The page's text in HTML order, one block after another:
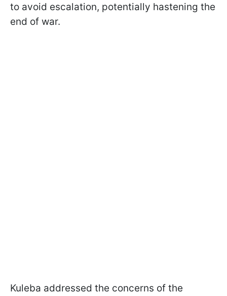
to avoid escalation, potentially hastening the
end of war.
Kuleba addressed the concerns of the